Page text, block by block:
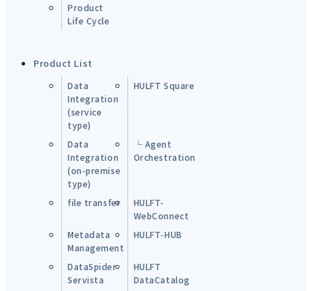
Product
Life Cycle
Product List
Data
Integration
(service
type)
HULFT Square
Data
Integration
(on-premise
type)
└ Agent
Orchestration
file transfer
HULFT-
WebConnect
Metadata
Management
HULFT-HUB
DataSpider
Servista
HULFT
DataCatalog